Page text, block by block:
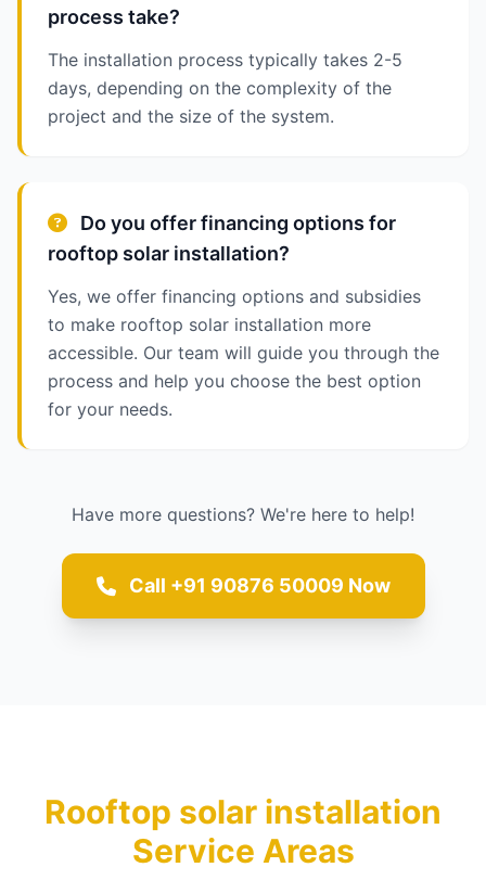
process take?
The installation process typically takes 2-5
days, depending on the complexity of the
project and the size of the system.
Do you offer financing options for
rooftop solar installation?
Yes, we offer financing options and subsidies
to make rooftop solar installation more
accessible. Our team will guide you through the
process and help you choose the best option
for your needs.
Have more questions? We're here to help!
Call +91 90876 50009 Now
Rooftop solar installation
Service Areas